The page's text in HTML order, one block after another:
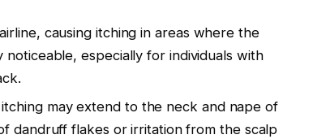
causing itching in areas where the
especially for individuals with
may extend to the neck and nape of
dandruff flakes or irritation from the scalp